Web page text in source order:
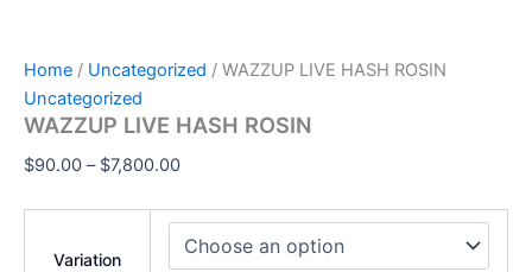
Home / Uncategorized / WAZZUP LIVE HASH ROSIN
Uncategorized
WAZZUP LIVE HASH ROSIN
$90.00 – $7,800.00
Variation